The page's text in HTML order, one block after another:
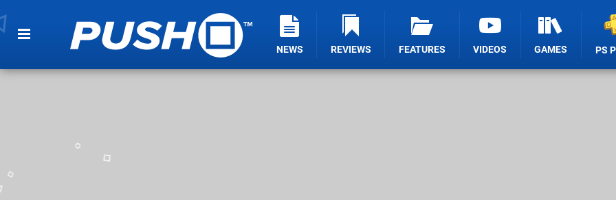
NEWS REVIEWS FEATURES VIDEOS GAMES PS